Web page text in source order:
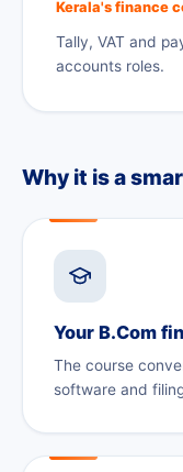
Kerala's finance
Tally, VAT and
accounts roles.
Why it is a
Your B.Com
The course
software and